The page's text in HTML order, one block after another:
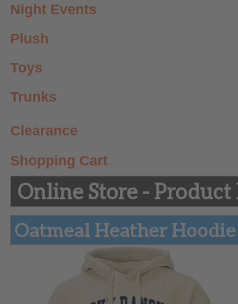
Night Events
Plush
Toys
Trunks
Clearance
Shopping Cart
Online Store -
Oatmeal Heather Hoodie